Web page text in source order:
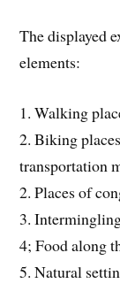
The displayed
elements:
1. Walking
2. Biking
transportation
2. Places of
3.
4; Food along
5. Natural